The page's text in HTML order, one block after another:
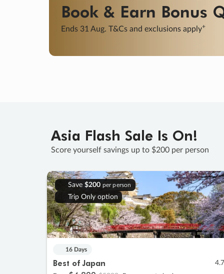
Book & Earn Bonus
Ends 31 Aug. T&Cs and exclusions apply+
Asia Flash Sale Is On!
Score yourself savings up to $200 per person
Save $200 per person
Trip Only option
16 Days
Best of Japan 4.7